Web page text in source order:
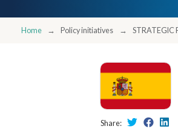
Home Policy initiatives STRATEGIC
Share: